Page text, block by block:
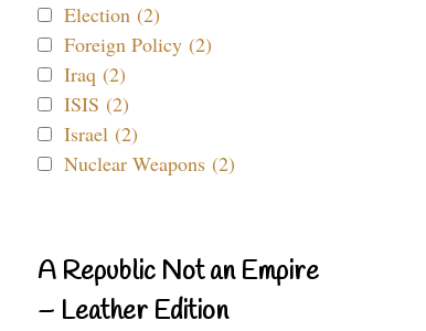
Election (2)
Foreign Policy (2)
Iraq (2)
ISIS (2)
Israel (2)
Nuclear Weapons (2)
A Republic Not an Empire
– Leather Edition